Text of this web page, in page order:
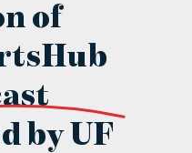
of
by UF